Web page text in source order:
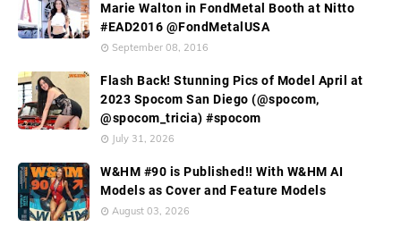
Marie Walton in FondMetal Booth at Nitto
#EAD2016 @FondMetalUSA
September 08, 2016
Flash Back! Stunning Pics of Model April at
2023 Spocom San Diego (@spocom,
@spocom_tricia) #spocom
July 31, 2026
W&HM #90 is Published!! With W&HM AI
Models as Cover and Feature Models
August 03, 2026